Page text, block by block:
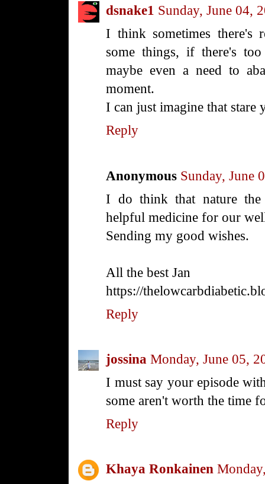
dsnake1 Sunday, June 04,
I think sometimes there's
some things, if there's
maybe even a need to
moment.
I can just imagine that stare
Reply
Anonymous Sunday, June
I do think that nature
helpful medicine for our
Sending my good wishes.
All the best Jan
https://
Reply
jossina Monday, June 05,
I must say your episode
some aren't worth the time
Reply
Khaya Ronkainen